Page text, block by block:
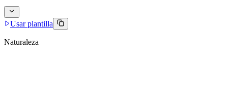
Usar plantilla
Naturaleza